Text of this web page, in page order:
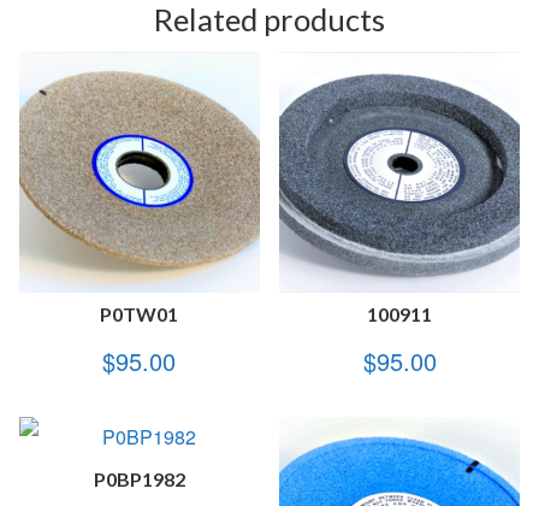
Related products
P0TW01
$95.00
100911
$95.00
P0BP1982